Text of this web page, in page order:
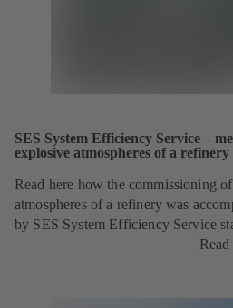
SES System Efficiency Service –
explosive atmospheres of a refinery
Read here how the commissioning
atmospheres of a refinery was
by SES System Efficiency Service